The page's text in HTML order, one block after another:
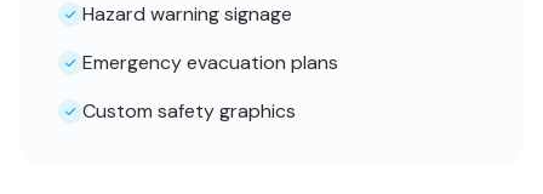
Hazard warning signage
Emergency evacuation plans
Custom safety graphics